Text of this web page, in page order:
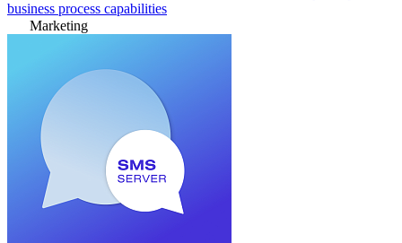
business process capabilities
Marketing